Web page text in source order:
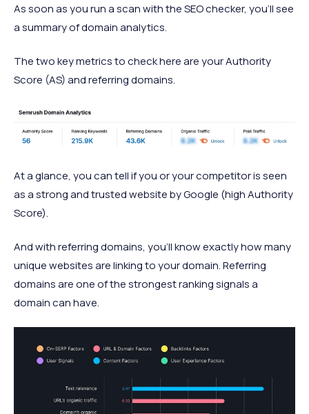
As soon as you run a scan with the SEO checker, you’ll see
a summary of domain analytics.
The two key metrics to check here are your Authority
Score (AS) and referring domains.
At a glance, you can tell if you or your competitor is seen
as a strong and trusted website by Google (high Authority
Score).
And with referring domains, you’ll know exactly how many
unique websites are linking to your domain. Referring
domains are one of the strongest ranking signals a
domain can have.